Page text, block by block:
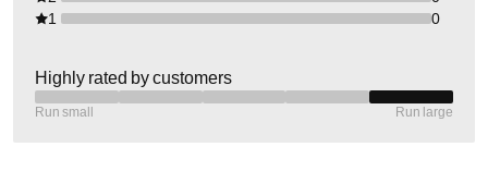
1
0
Highly rated by customers
Run small Run large